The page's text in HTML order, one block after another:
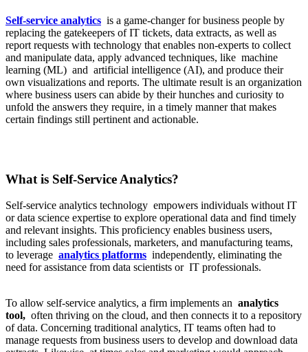
Self-service analytics is a game-changer for business people by
replacing the gatekeepers of IT tickets, data extracts, as well as
report requests with technology that enables non-experts to collect
and manipulate data, apply advanced techniques, like machine
learning (ML) and artificial intelligence (AI), and produce their
own visualizations and reports. The ultimate result is an organization
where business users can abide by their hunches and curiosity to
unfold the answers they require, in a timely manner that makes
certain findings still pertinent and actionable.
What is Self-Service Analytics?
Self-service analytics technology empowers individuals without IT
or data science expertise to explore operational data and find timely
and relevant insights. This proficiency enables business users,
including sales professionals, marketers, and manufacturing teams,
to leverage analytics platforms independently, eliminating the
need for assistance from data scientists or IT professionals.
To allow self-service analytics, a firm implements an analytics
tool, often thriving on the cloud, and then connects it to a repository
of data. Concerning traditional analytics, IT teams often had to
manage requests from business users to develop and download data